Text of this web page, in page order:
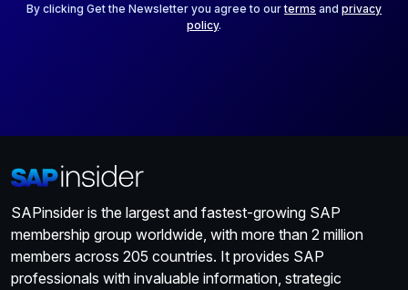
By clicking Get the Newsletter you agree to ourterms and privacy
policy.
SAPinsider is the largest and fastest-growing SAP
membership group worldwide, with more than 2 million
members across 205 countries. It provides SAP
professionals with invaluable information, strategic